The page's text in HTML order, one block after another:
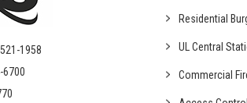
1958
6700
Residential
UL Central
Commercial